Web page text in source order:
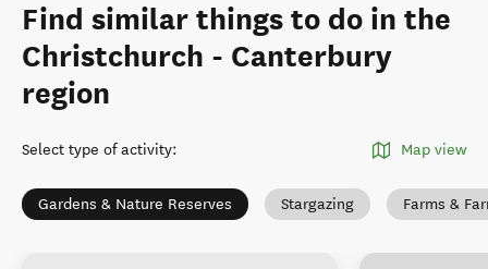
Find similar things to do in the
Christchurch - Canterbury
region
Select type of activity: Map view
Gardens & Nature Reserves Stargazing Farms &